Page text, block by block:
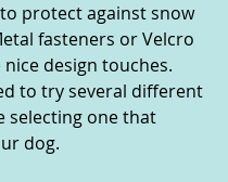
protect against snow
fasteners or Velcro
design touches.
to try several different
selecting one that
dog.